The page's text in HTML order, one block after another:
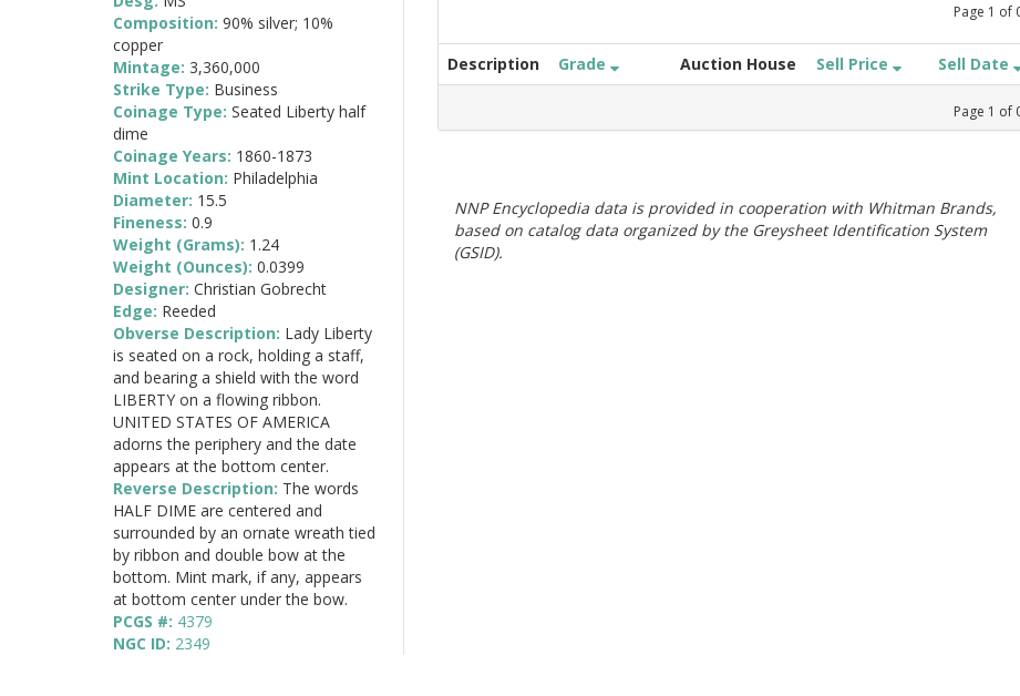
Page 1 of
Description Grade Auction House Sell Price Sell Date
Page 1 of
NNP Encyclopedia data is provided in cooperation with Whitman Brands,
based on catalog data organized by the Greysheet Identification System
(GSID).
Composition: 90% silver; 10%
copper
Mintage: 3,360,000
Strike Type: Business
Coinage Type: Seated Liberty half
dime
Coinage Years: 1860-1873
Mint Location: Philadelphia
Diameter: 15.5
Fineness: 0.9
Weight (Grams): 1.24
Weight (Ounces): 0.0399
Designer: Christian Gobrecht
Edge: Reeded
Obverse Description: Lady Liberty
is seated on a rock, holding a staff,
and bearing a shield with the word
LIBERTY on a flowing ribbon.
UNITED STATES OF AMERICA
adorns the periphery and the date
appears at the bottom center.
Reverse Description: The words
HALF DIME are centered and
surrounded by an ornate wreath tied
by ribbon and double bow at the
bottom. Mint mark, if any, appears
at bottom center under the bow.
PCGS #: 4379
NGC ID: 2349